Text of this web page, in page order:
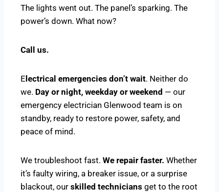
The lights went out. The panel’s sparking. The
power’s down. What now?
Call us.
Electrical emergencies don’t wait. Neither do
we. Day or night, weekday or weekend — our
emergency electrician Glenwood team is on
standby, ready to restore power, safety, and
peace of mind.
We troubleshoot fast. We repair faster. Whether
it’s faulty wiring, a breaker issue, or a surprise
blackout, our skilled technicians get to the root